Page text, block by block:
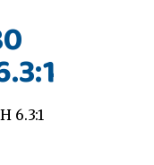
6.3:1